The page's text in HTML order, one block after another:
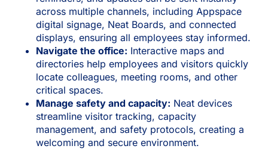
across multiple channels, including Appspace
digital signage, Neat Boards, and connected
displays, ensuring all employees stay informed.
Navigate the office: Interactive maps and
directories help employees and visitors quickly
locate colleagues, meeting rooms, and other
critical spaces.
Manage safety and capacity: Neat devices
streamline visitor tracking, capacity
management, and safety protocols, creating a
welcoming and secure environment.